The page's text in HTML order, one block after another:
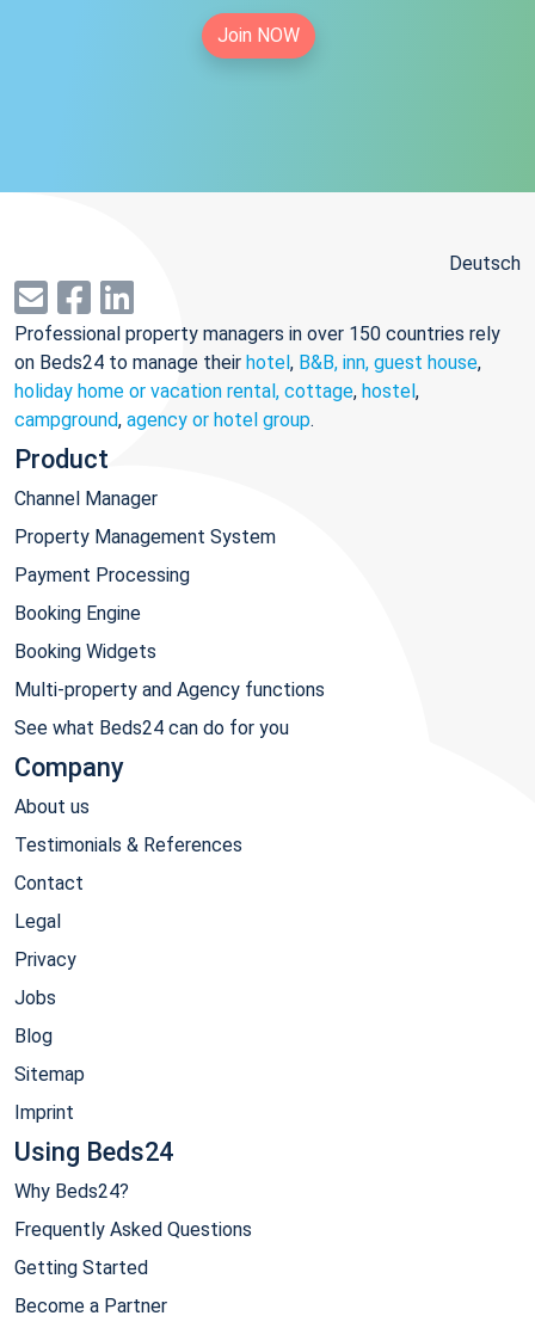
Join NOW
Deutsch
Professional property managers in over 150 countries rely
on Beds24 to manage their hotel, B&B, inn, guest house,
holiday home or vacation rental, cottage, hostel,
campground, agency or hotel group.
Product
Channel Manager
Property Management System
Payment Processing
Booking Engine
Booking Widgets
Multi-property and Agency functions
See what Beds24 can do for you
Company
About us
Testimonials & References
Contact
Legal
Privacy
Jobs
Blog
Sitemap
Imprint
Using Beds24
Why Beds24?
Frequently Asked Questions
Getting Started
Become a Partner